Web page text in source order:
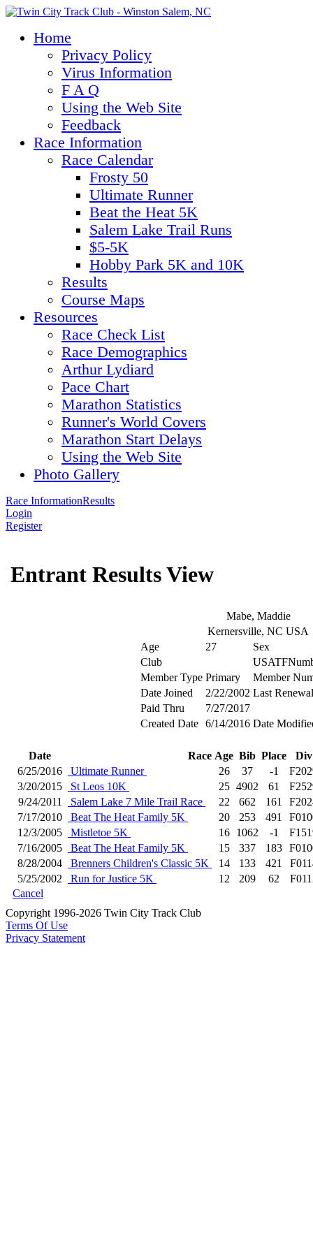
Home
Privacy Policy
Virus Information
F A Q
Using the Web Site
Feedback
Race Information
Race Calendar
Frosty 50
Ultimate Runner
Beat the Heat 5K
Salem Lake Trail Runs
$5-5K
Hobby Park 5K and 10K
Results
Course Maps
Resources
Race Check List
Race Demographics
Arthur Lydiard
Pace Chart
Marathon Statistics
Runner's World Covers
Marathon Start Delays
Using the Web Site
Photo Gallery
Race InformationResults
Login
Register
Entrant Results View
Mabe, Maddie
Kernersville, NC USA
Age
27
Sex
Club
Member Type Primary
Member
Date Joined
2/22/2002 Last Renewal
Paid Thru
7/27/2017
Created Date
6/14/2016 Date
Date Race Age Bib Place
Div
6/25/2016
Ultimate Runner 26 37 -1
3/20/2015
St Leos 10K 25 4902 61
9/24/2011
Salem Lake 7 Mile Trail Race 22 662 161
7/17/2010
Beat The Heat Family 5K 20 253 491
12/3/2005
Mistletoe 5K 16 1062 -1
7/16/2005
Beat The Heat Family 5K 15 337 183
8/28/2004
Brenners Children's Classic 5K 14 133 421
5/25/2002
Run for Justice 5K 12 209 62
Cancel
Copyright 1996-2026 Twin City Track Club
Terms Of Use
Privacy Statement